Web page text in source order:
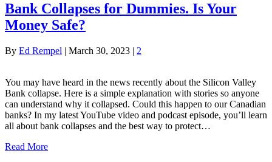
Bank Collapses for Dummies. Is Your
Money Safe?
By Ed Rempel | March 30, 2023 | 2
You may have heard in the news recently about the Silicon Valley
Bank collapse. Here is a simple explanation with stories so anyone
can understand why it collapsed. Could this happen to our Canadian
banks? In my latest YouTube video and podcast episode, you’ll learn
all about bank collapses and the best way to protect…
Read More